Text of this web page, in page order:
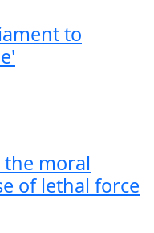
to
the moral
of lethal force